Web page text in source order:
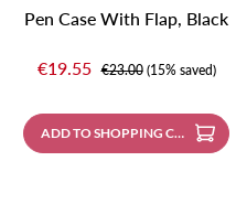
Pen Case With Flap, Black
Sale price:
€19.55 Regular price:
€23.00 (15% saved)
ADD TO SHOPPING CART